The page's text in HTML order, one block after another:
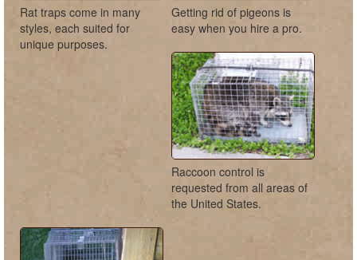
Rat traps come in many
styles, each suited for
unique purposes.
Getting rid of pigeons is
easy when you hire a pro.
Raccoon control is
requested from all areas of
the United States.